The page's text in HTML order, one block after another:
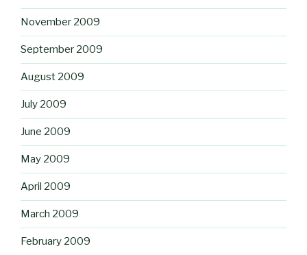
November 2009
September 2009
August 2009
July 2009
June 2009
May 2009
April 2009
March 2009
February 2009